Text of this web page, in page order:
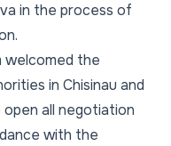
in the process of
welcomed the
in Chisinau and
all negotiation
with the